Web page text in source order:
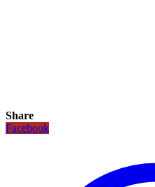
Share
Facebook